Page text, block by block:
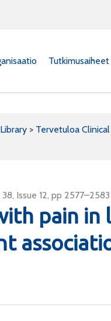
Tutkimusaiheet
> Tervetuloa
Issue 12, pp 2577–2583
pain in